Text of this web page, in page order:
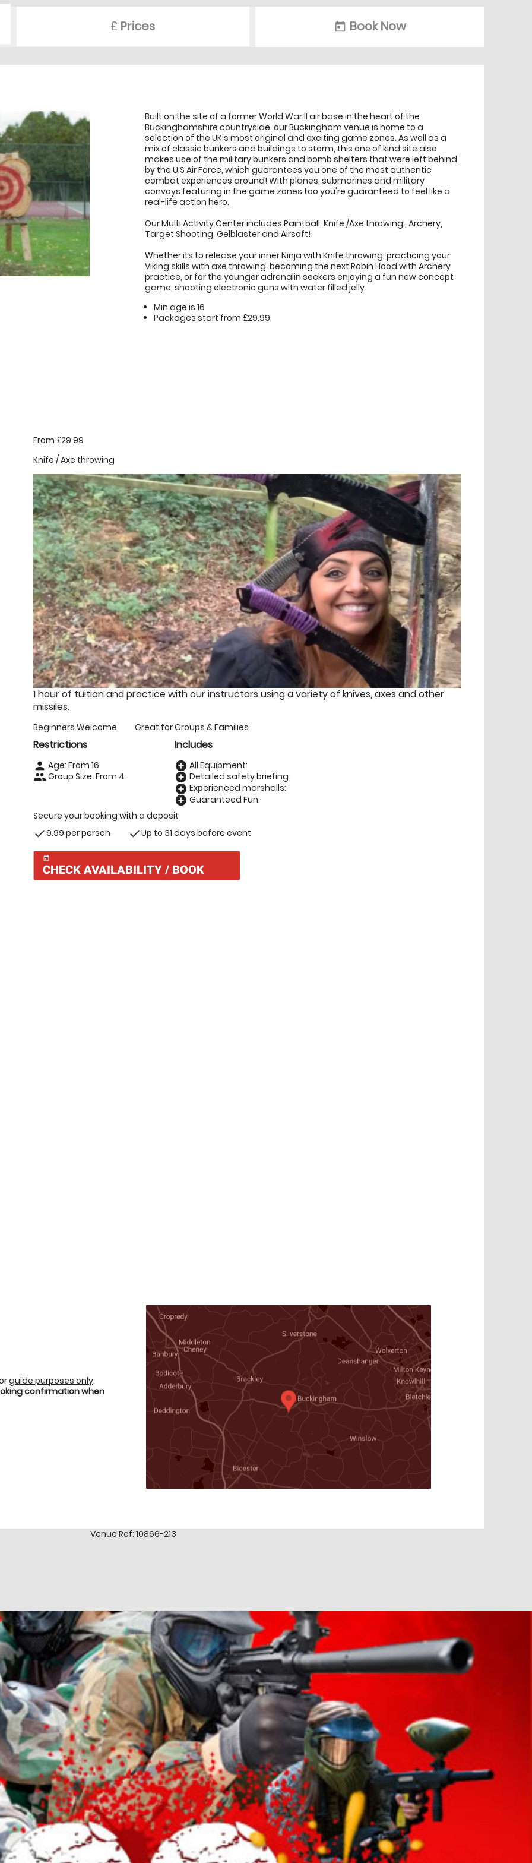
£ Prices today Book Now
Built on the site of a former World War II air base in the heart of the
Buckinghamshire countryside, our Buckingham venue is home to a
selection of the UK's most original and exciting game zones. As well as a
mix of classic bunkers and buildings to storm, this one of kind site also
makes use of the military bunkers and bomb shelters that were left behind
by the U.S Air Force, which guarantees you one of the most authentic
combat experiences around! With planes, submarines and military
convoys featuring in the game zones too you're guaranteed to feel like a
real-life action hero.
Our Multi Activity Center includes Paintball, Knife /Axe throwing., Archery,
Target Shooting, Gelblaster and Airsoft!
Whether its to release your inner Ninja with Knife throwing, practicing your
Viking skills with axe throwing, becoming the next Robin Hood with Archery
practice, or for the younger adrenalin seekers enjoying a fun new concept
game, shooting electronic guns with water filled jelly.
Min age is 16
Packages start from £29.99
From £29.99
Knife / Axe throwing
1 hour of tuition and practice with our instructors using a variety of knives, axes and other
missiles.
Beginners Welcome Great for Groups & Families
Restrictions
person Age: From16
people Group Size: From 4
Includes
add_circle All Equipment:
add_circle Detailed safety briefing:
add_circle Experienced marshalls:
add_circle Guaranteed Fun:
Secure your booking with a deposit
check9.99 per person checkUp to 31 days before event
today
CHECK AVAILABILITY / BOOK
guide purposes only.
confirmation when
Venue Ref: 10866-213